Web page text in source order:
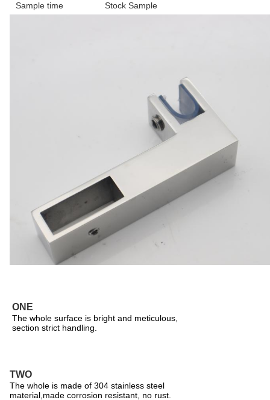
Sample time
Stock Sample
ONE
The whole surface is bright and meticulous,
section strict handling.
TWO
The whole is made of 304 stainless steel
material,made corrosion resistant, no rust.